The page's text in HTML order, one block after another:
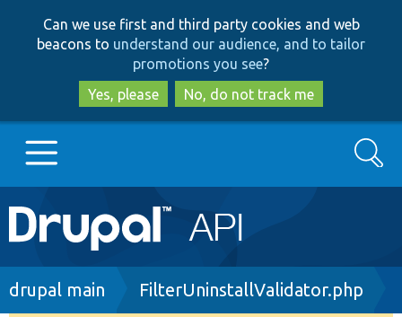
to
main
content
to
search
Can we use first and third party cookies and web
beacons to understand our audience, and to tailor
promotions you see?
Yes, please
No, do not track me
Main
navigation
Go to Drupal.org
Search
Breadcrumb
drupal main FilterUninstallValidator.php